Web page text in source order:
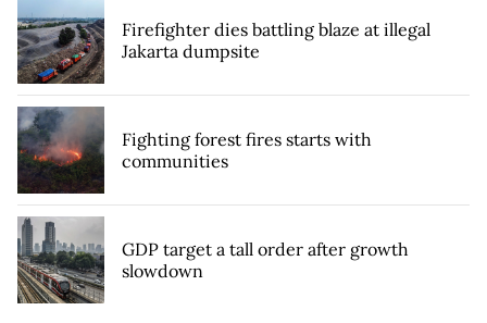
Firefighter dies battling blaze at illegal
Jakarta dumpsite
Fighting forest fires starts with
communities
GDP target a tall order after growth
slowdown